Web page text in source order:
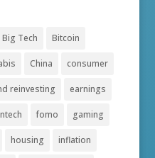
Big Tech Bitcoin
China consumer
reinvesting earnings
fomo gaming
housing inflation